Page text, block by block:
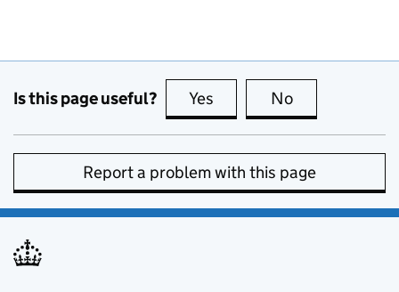
Is this page useful? Yes this page is useful
No
Report a problem with this page